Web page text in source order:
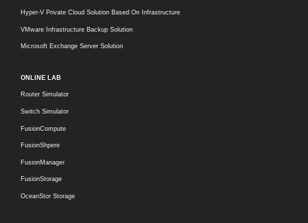
Hyper-V Private Cloud Solution Based On Infrastructure
VMware Infrastructure Backup Solution
Microsoft Exchange Server Solution
ONLINE LAB
Router Simulator
Switch Simulator
FusionCompute
FusionShpere
FusionManager
FusionStorage
OceanStor Storage